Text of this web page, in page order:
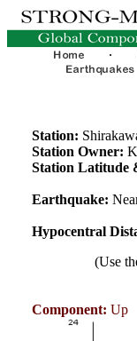
Station:
Station Owner:
Station Latitude
Earthquake:
Hypocentral
(Use
Component: Up